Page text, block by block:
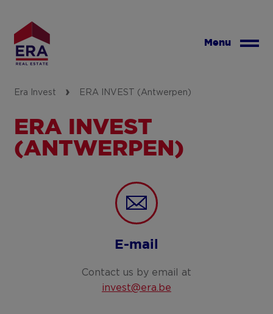
main
content
Menu
Era Invest ERA INVEST (Antwerpen)
ERA INVEST
(ANTWERPEN)
E-mail
Contact us by email at
invest@era.be